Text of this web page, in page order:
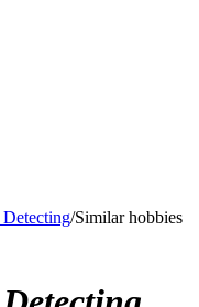
/Similar hobbies